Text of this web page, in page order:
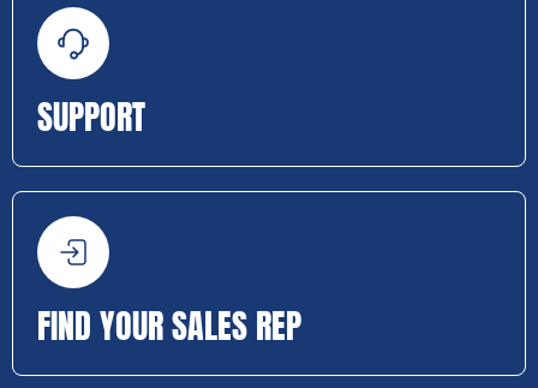
SUPPORT
FIND YOUR SALES REP